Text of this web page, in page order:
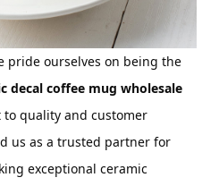
pride ourselves on being the
decal coffee mug wholesale
quality and customer
us as a trusted partner for
exceptional ceramic